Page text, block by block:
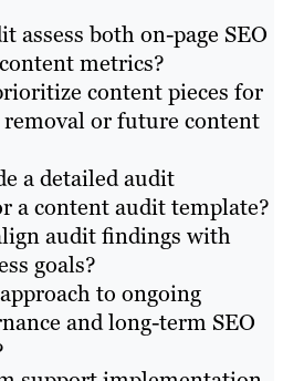
assess both on-page SEO
metrics?
content pieces for
or future content
a detailed audit
a content audit template?
audit findings with
goals?
to ongoing
and long-term SEO